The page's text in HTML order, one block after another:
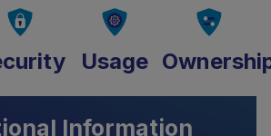
Usage
Information